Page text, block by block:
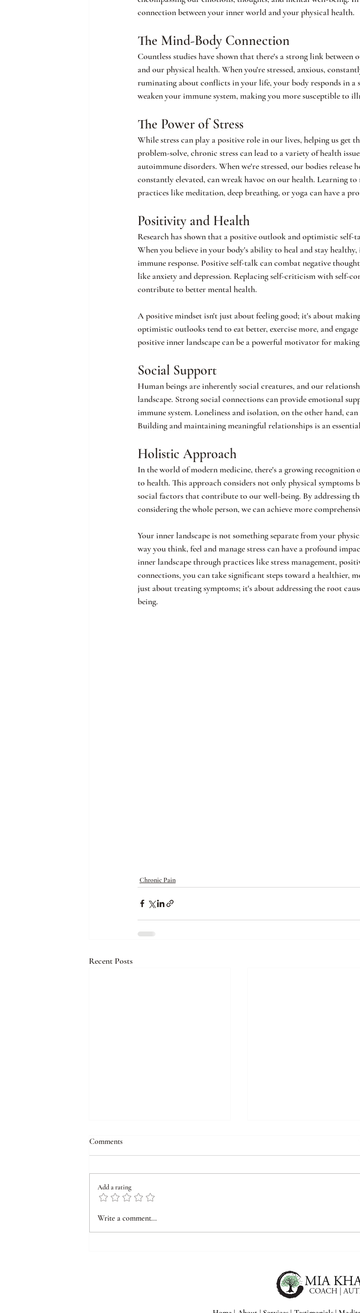
connection between your inner world and your physical health.
The Mind-Body Connection
Countless studies have shown that there's a strong link
and our physical health. When you're stressed, anxious,
ruminating about conflicts in your life, your body responds in a
weaken your immune system, making you more susceptible to
The Power of Stress
While stress can play a positive role in our lives, helping us get
problem-solve, chronic stress can lead to a variety of health
autoimmune disorders. When we're stressed, our bodies
constantly elevated, can wreak havoc on our health. Learning to
practices like meditation, deep breathing, or yoga can have a
Positivity and Health
Research has shown that a positive outlook and optimistic self-
When you believe in your body's ability to heal and stay
immune response. Positive self-talk can combat negative
like anxiety and depression. Replacing self-criticism with self-
contribute to better mental health.
A positive mindset isn't just about feeling good; it's about
optimistic outlooks tend to eat better, exercise more, and
positive inner landscape can be a powerful motivator for
Social Support
Human beings are inherently social creatures, and our
landscape. Strong social connections can provide emotional
immune system. Loneliness and isolation, on the other hand,
Building and maintaining meaningful relationships is an
Holistic Approach
In the world of modern medicine, there's a growing
to health. This approach considers not only physical symptoms
social factors that contribute to our well-being. By addressing
considering the whole person, we can achieve more
Your inner landscape is not something separate from your
way you think, feel and manage stress can have a profound
inner landscape through practices like stress management,
connections, you can take significant steps toward a healthier,
just about treating symptoms; it's about addressing the root
being.
Chronic Pain
Recent Posts
Why Perimenopause Symptoms
Comments
Add a rating
Write a comment...